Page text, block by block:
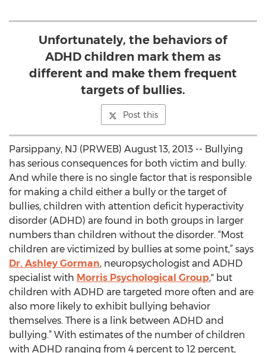
Unfortunately, the behaviors of
ADHD children mark them as
different and make them frequent
targets of bullies.
Post this
Parsippany, NJ (PRWEB) August 13, 2013 -- Bullying
has serious consequences for both victim and bully.
And while there is no single factor that is responsible
for making a child either a bully or the target of
bullies, children with attention deficit hyperactivity
disorder (ADHD) are found in both groups in larger
numbers than children without the disorder. “Most
children are victimized by bullies at some point,” says
Dr. Ashley Gorman, neuropsychologist and ADHD
specialist with Morris Psychological Group," but
children with ADHD are targeted more often and are
also more likely to exhibit bullying behavior
themselves. There is a link between ADHD and
bullying.” With estimates of the number of children
with ADHD ranging from 4 percent to 12 percent,